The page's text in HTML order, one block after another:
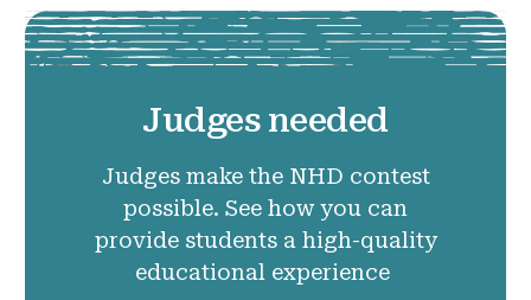
Judges needed
Judges make the NHD contest
possible. See how you can
provide students a high-quality
educational experience